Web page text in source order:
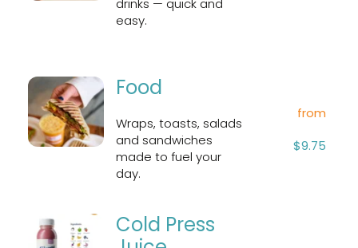
drinks — quick and
easy.
Food
Wraps, toasts, salads
and sandwiches
made to fuel your
day.
from
$9.75
Cold Press